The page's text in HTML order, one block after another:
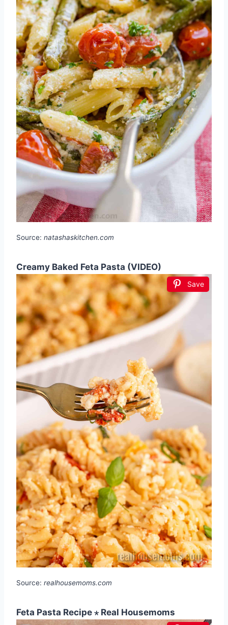
Source: natashaskitchen.com
Creamy Baked Feta Pasta (VIDEO)
Save
Source: realhousemoms.com
Feta Pasta Recipe ⋆ Real Housemoms